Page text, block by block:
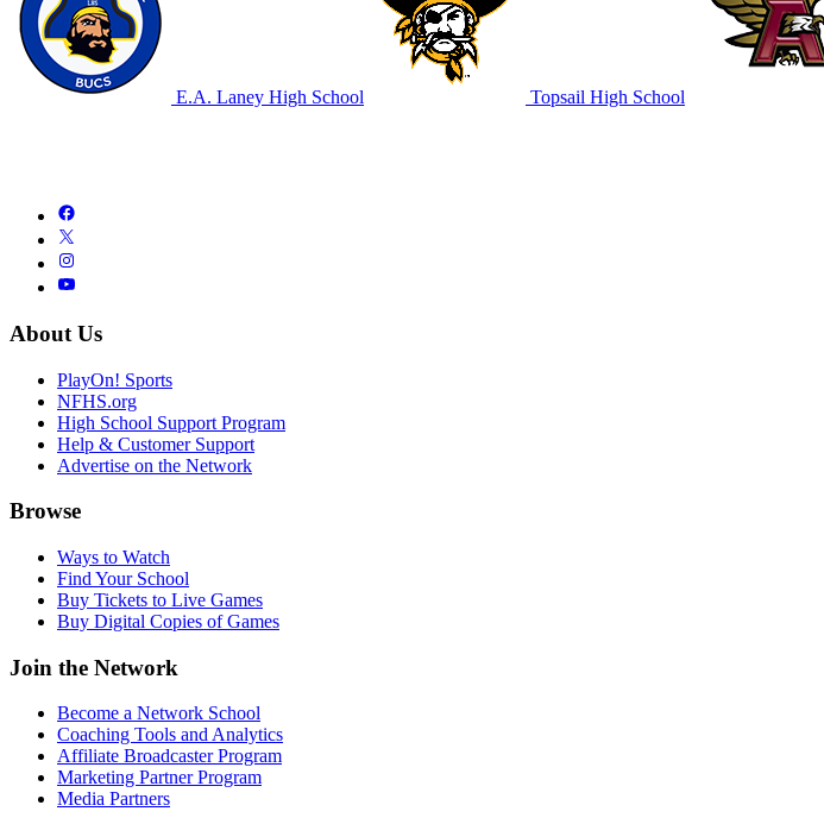
E.A. Laney High School Topsail High School
About Us
PlayOn! Sports
NFHS.org
High School Support Program
Help & Customer Support
Advertise on the Network
Browse
Ways to Watch
Find Your School
Buy Tickets to Live Games
Buy Digital Copies of Games
Join the Network
Become a Network School
Coaching Tools and Analytics
Affiliate Broadcaster Program
Marketing Partner Program
Media Partners